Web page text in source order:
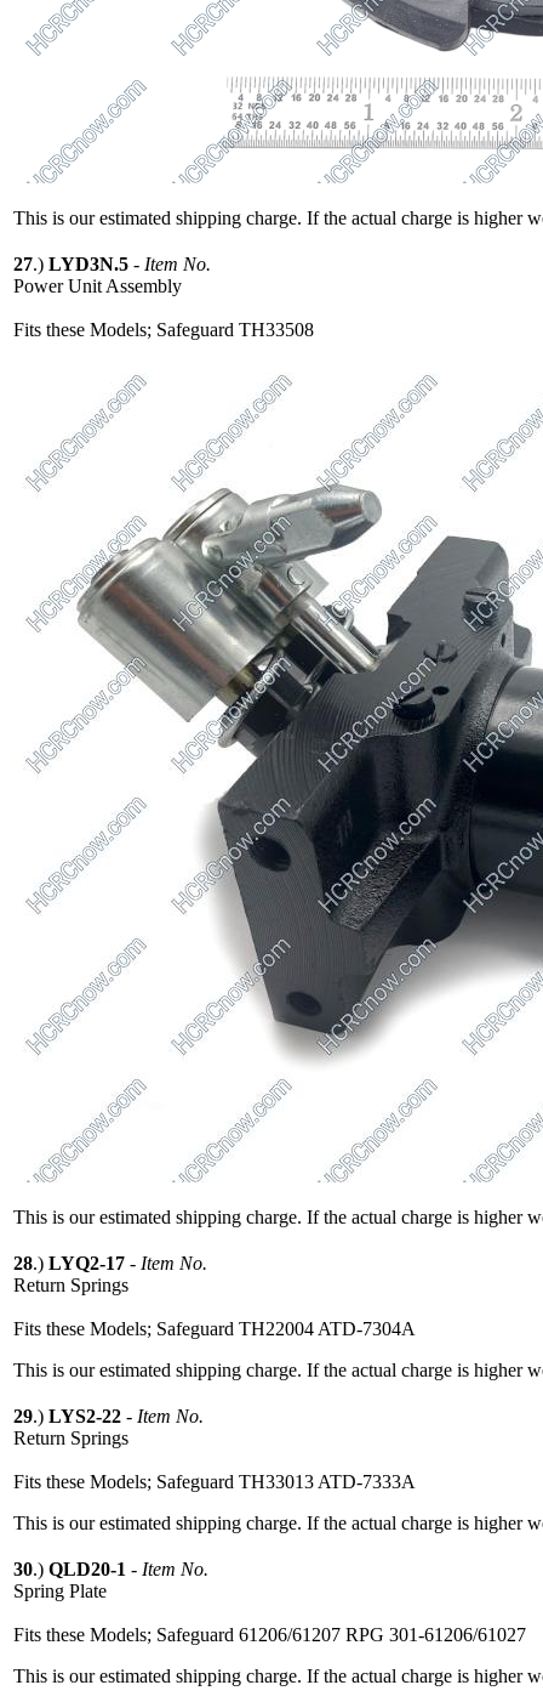
This is our estimated shipping charge. If the actual charge is higher
27.) LYD3N.5 - Item No.
Power Unit Assembly
Fits these Models; Safeguard TH33508
This is our estimated shipping charge. If the actual charge is higher
28.) LYQ2-17 - Item No.
Return Springs
Fits these Models; Safeguard TH22004 ATD-7304A
This is our estimated shipping charge. If the actual charge is higher
29.) LYS2-22 - Item No.
Return Springs
Fits these Models; Safeguard TH33013 ATD-7333A
This is our estimated shipping charge. If the actual charge is higher
30.) QLD20-1 - Item No.
Spring Plate
Fits these Models; Safeguard 61206/61207 RPG 301-61206/61027
This is our estimated shipping charge. If the actual charge is higher